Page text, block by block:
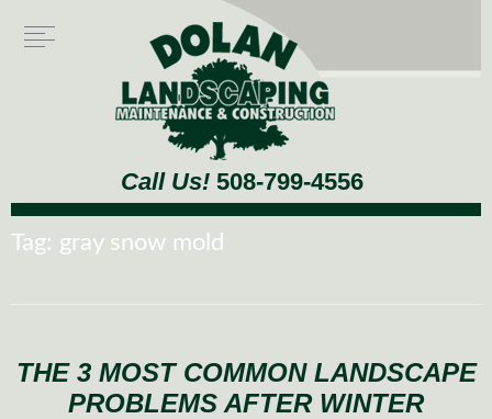
Call Us! 508-799-4556
Tag: gray snow mold
THE 3 MOST COMMON LANDSCAPE
PROBLEMS AFTER WINTER